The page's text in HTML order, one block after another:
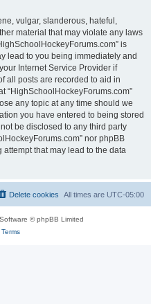
vulgar, slanderous, hateful,
material that may violate any laws
is
lead to you being immediately and
Internet Service Provider if
all posts are recorded to aid in
“HighSchoolHockeyForums.com”
any topic at any time should we
you have entered to being stored
be disclosed to any third party
nor phpBB
that may lead to the data
All times are UTC-05:00
Delete cookies
© phpBB Limited
Terms